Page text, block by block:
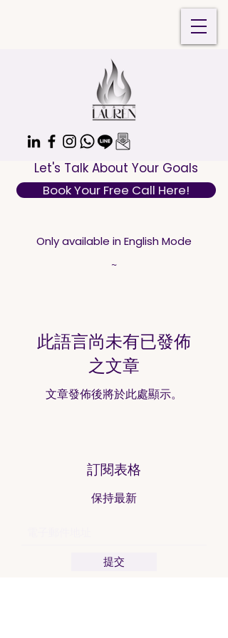
Book Your Free Call Here!
Let's Talk About Your Goals
Only available in English Mode
~
此語言尚未有已發佈
之文章
文章發佈後將於此處顯示。
訂閱表格
保持最新
提交